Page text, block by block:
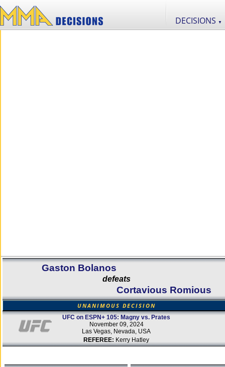
DECISIONS ▼
Gaston Bolanos
defeats
Cortavious Romious
UNANIMOUS DECISION
UFC on ESPN+ 105: Magny vs. Prates
November 09, 2024
Las Vegas, Nevada, USA
REFEREE: Kerry Hatley